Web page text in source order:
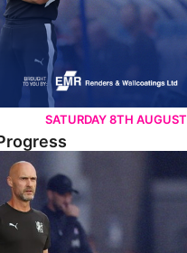
SATURDAY 8TH AUGUST